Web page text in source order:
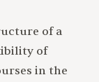
of a
of
in the